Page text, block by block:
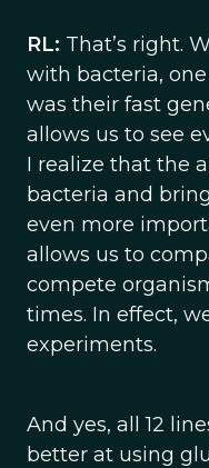
RL: That’s right.
with bacteria,
was their fast
allows us to see
I realize that the
bacteria and
even more
allows us to
compete
times. In effect,
experiments.
And yes, all 12
better at using